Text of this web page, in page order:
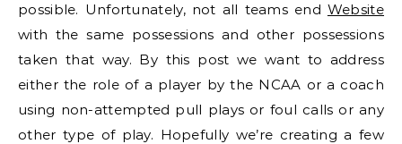
possible. Unfortunately, not all teams end Website
with the same possessions and other possessions
taken that way. By this post we want to address
either the role of a player by the NCAA or a coach
using non-attempted pull plays or foul calls or any
other type of play. Hopefully we’re creating a few